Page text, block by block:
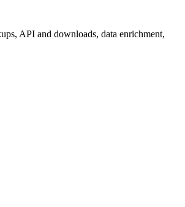
API and downloads, data enrichment,